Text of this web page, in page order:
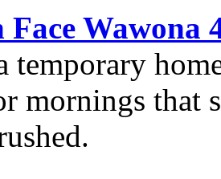
Wawona
temporary
mornings that